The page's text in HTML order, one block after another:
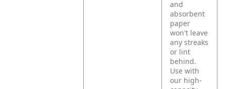
and
absorbent
paper
won't leave
any streaks
or lint
behind.
Use with
our high-